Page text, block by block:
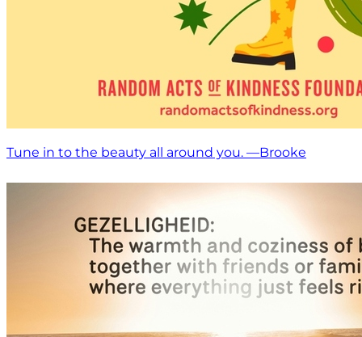
Tune in to the beauty all around you. —Brooke